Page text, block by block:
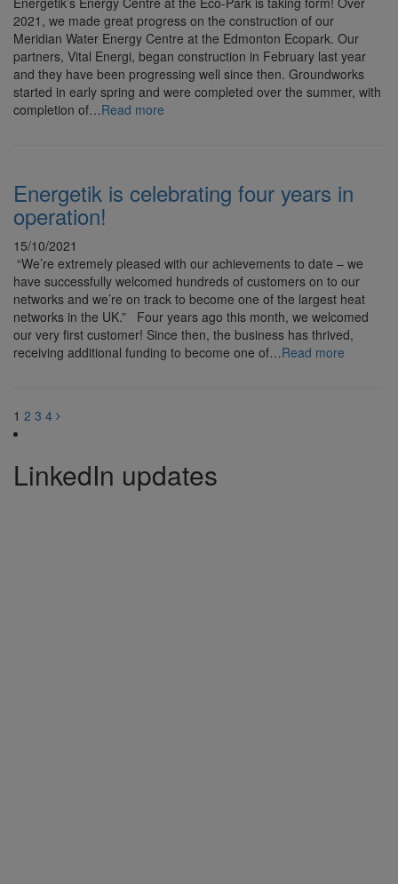
2021, we made great progress on the construction of our
Meridian Water Energy Centre at the Edmonton Ecopark. Our
partners, Vital Energi, began construction in February last year
and they have been progressing well since then. Groundworks
started in early spring and were completed over the summer, with
completion of…Read more
Energetik is celebrating four years in
operation!
15/10/2021
“We’re extremely pleased with our achievements to date – we
have successfully welcomed hundreds of customers on to our
networks and we’re on track to become one of the largest heat
networks in the UK.” Four years ago this month, we welcomed
our very first customer! Since then, the business has thrived,
receiving additional funding to become one of…Read more
1 2 3 4
LinkedIn updates